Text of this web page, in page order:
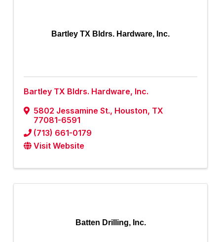
Bartley TX Bldrs. Hardware, Inc.
Bartley TX Bldrs. Hardware, Inc.
5802 Jessamine St., Houston, TX
77081-6591
(713) 661-0179
Visit Website
Batten Drilling, Inc.